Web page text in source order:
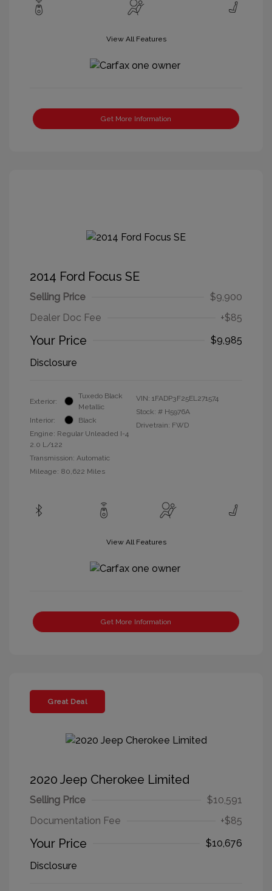
View All Features
Get More Information
2014 Ford Focus SE
Selling Price
$9,900
Dealer Doc Fee
+$85
Your Price
$9,985
Disclosure
Exterior:
Tuxedo Black
Metallic
Interior:
Black
Engine: Regular Unleaded I-4
2.0 L/122
Transmission: Automatic
Mileage: 80,622 Miles
VIN: 1FADP3F25EL271574
Stock: # H5976A
Drivetrain: FWD
View All Features
Get More Information
Great Deal
2020 Jeep Cherokee Limited
Selling Price
$10,591
Documentation Fee
+$85
Your Price
$10,676
Disclosure